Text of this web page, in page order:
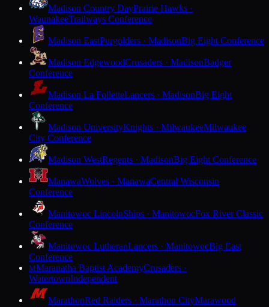
Madison Country DayPrairie Hawks ·
WaunakeeTrailways Conference
Madison EastPurgolders · MadisonBig Eight Conference
Madison EdgewoodCrusaders · MadisonBadger
Conference
Madison La FolletteLancers · MadisonBig Eight
Conference
Madison UniversityKnights · MilwaukeeMilwaukee
City Conference
Madison WestRegents · MadisonBig Eight Conference
ManawaWolves · ManawaCentral Wisconsin
Conference
Manitowoc LincolnShips · ManitowocFox River Classic
Conference
Manitowoc LutheranLancers · ManitowocBig East
Conference
MMaranatha Baptist AcademyCrusaders ·
WatertownIndependent
MarathonRed Raiders · Marathon CityMarawood